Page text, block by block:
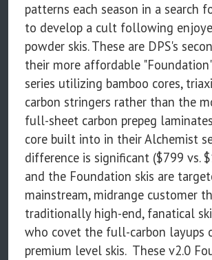
patterns each season in a search
to develop a cult following
powder skis. These are DPS's
their more affordable
series utilizing bamboo cores,
carbon stringers rather than the
full-sheet carbon prepeg
core built into in their Alchemist
difference is significant ($799 vs.
and the Foundation skis are
mainstream, midrange customer
traditionally high-end, fanatical
who covet the full-carbon layups
premium level skis. These v2.0